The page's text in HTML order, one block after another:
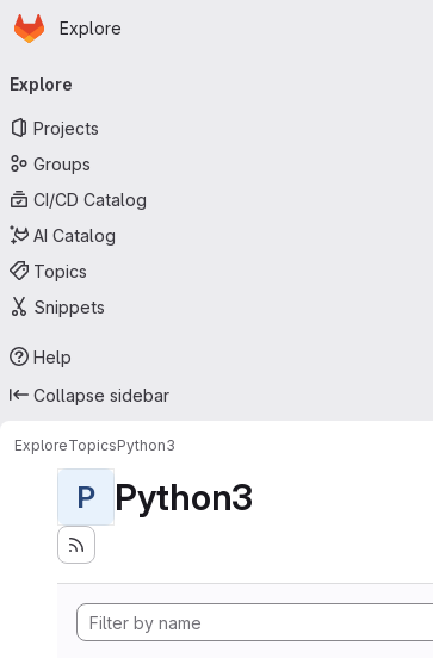
Skip to main content
Homepage
Explore
navigation
Explore
Projects
Groups
CI/CD Catalog
AI Catalog
Topics
Snippets
Help
Collapse sidebar
ExploreTopicsPython3
P Python3